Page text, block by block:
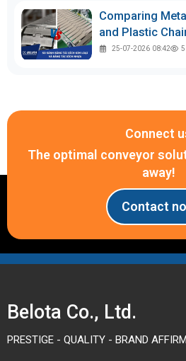
Comparing
and Plastic
25-07-2026 08:42 5
Connect
The optimal conveyor
away!
Contact
Belota Co., Ltd.
PRESTIGE - QUALITY - BRAND